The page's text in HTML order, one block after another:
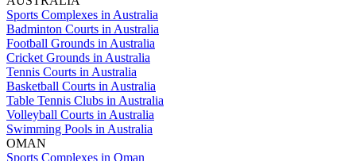
Sports Complexes in Australia
Badminton Courts in Australia
Football Grounds in Australia
Cricket Grounds in Australia
Tennis Courts in Australia
Basketball Courts in Australia
Table Tennis Clubs in Australia
Volleyball Courts in Australia
Swimming Pools in Australia
OMAN
Sports Complexes in Oman